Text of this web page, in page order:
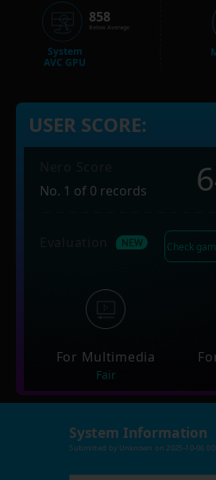
System
AVC GPU
858
Below Average
USER SCORE:
No. 1 of 0 records
Check
For Multimedia
Fair
System Information
Submitted by Unknown on 2025-10-06